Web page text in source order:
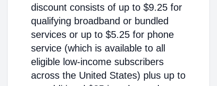
discount consists of up to $9.25 for
qualifying broadband or bundled
services or up to $5.25 for phone
service (which is available to all
eligible low-income subscribers
across the United States) plus up to